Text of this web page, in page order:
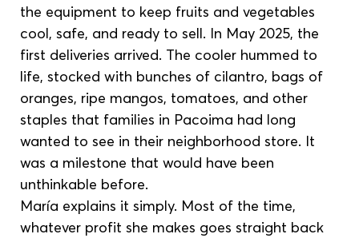
the equipment to keep fruits and vegetables
cool, safe, and ready to sell. In May 2025, the
first deliveries arrived. The cooler hummed to
life, stocked with bunches of cilantro, bags of
oranges, ripe mangos, tomatoes, and other
staples that families in Pacoima had long
wanted to see in their neighborhood store. It
was a milestone that would have been
unthinkable before.
María explains it simply. Most of the time,
whatever profit she makes goes straight back